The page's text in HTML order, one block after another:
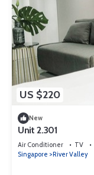
US $220
New
Unit 2.301
Air Conditioner TV
Singapore
River Valley